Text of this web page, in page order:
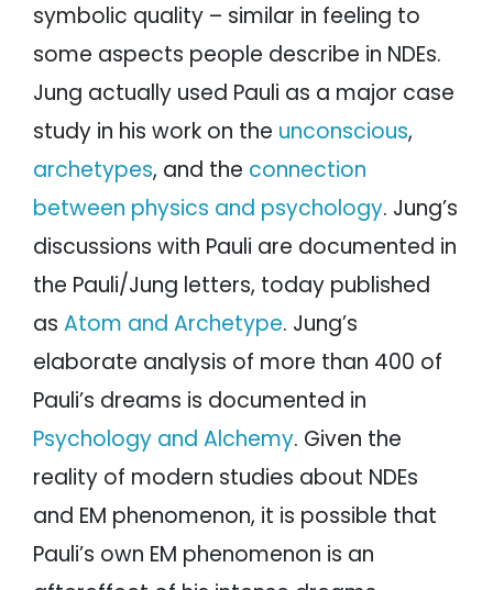
symbolic quality – similar in feeling to
some aspects people describe in NDEs.
Jung actually used Pauli as a major case
study in his work on the unconscious,
archetypes, and the connection
between physics and psychology. Jung’s
discussions with Pauli are documented in
the Pauli/Jung letters, today published
as Atom and Archetype. Jung’s
elaborate analysis of more than 400 of
Pauli’s dreams is documented in
Psychology and Alchemy. Given the
reality of modern studies about NDEs
and EM phenomenon, it is possible that
Pauli’s own EM phenomenon is an